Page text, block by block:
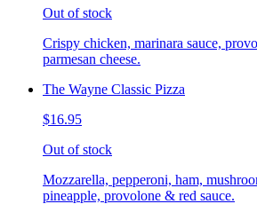
Out of stock
Crispy chicken, marinara sauce,
parmesan cheese.
The Wayne Classic Pizza
$16.95
Out of stock
Mozzarella, pepperoni, ham,
pineapple, provolone & red sauce.